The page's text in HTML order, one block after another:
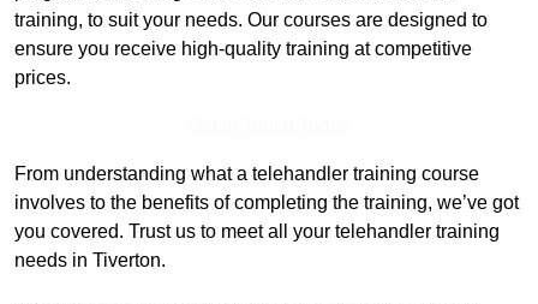
training, to suit your needs. Our courses are designed to
ensure you receive high-quality training at competitive
prices.
From understanding what a telehandler training course
involves to the benefits of completing the training, we’ve got
you covered. Trust us to meet all your telehandler training
needs in Tiverton.